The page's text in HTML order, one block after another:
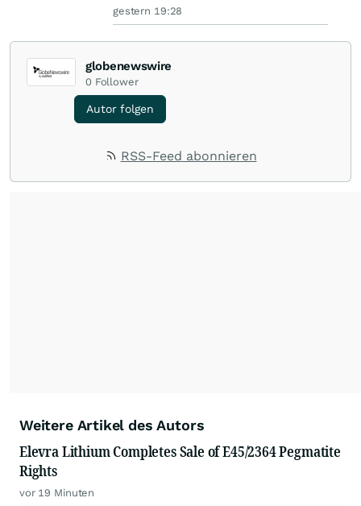
gestern 19:28
globenewswire
0 Follower
Autor folgen
RSS-Feed abonnieren
Weitere Artikel des Autors
Elevra Lithium Completes Sale of E45/2364 Pegmatite
Rights
vor 19 Minuten